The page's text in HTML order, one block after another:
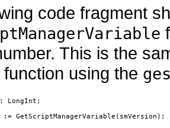
code fragment
This is the
function using the
LongInt;
:= GetScriptManagerVariable(smVersion);